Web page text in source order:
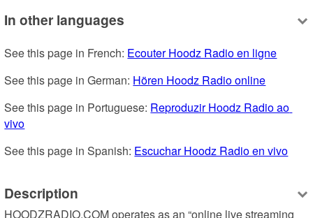
In other languages
See this page in French: Ecouter Hoodz Radio en ligne
See this page in German: Hören Hoodz Radio online
See this page in Portuguese: Reproduzir Hoodz Radio ao
vivo
See this page in Spanish: Escuchar Hoodz Radio en vivo
Description
HOODZRADIO.COM operates as an “online live streaming